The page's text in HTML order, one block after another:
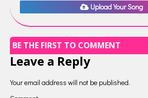
Upload Your Song
BE THE FIRST TO COMMENT
Leave a Reply
Your email address will not be published.